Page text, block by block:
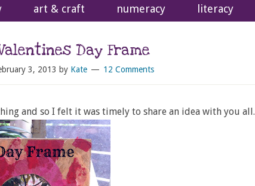
art & craft numeracy literacy
Day Frame
3, 2013 by Kate 12 Comments
and so I felt it was timely to share an idea with you all.